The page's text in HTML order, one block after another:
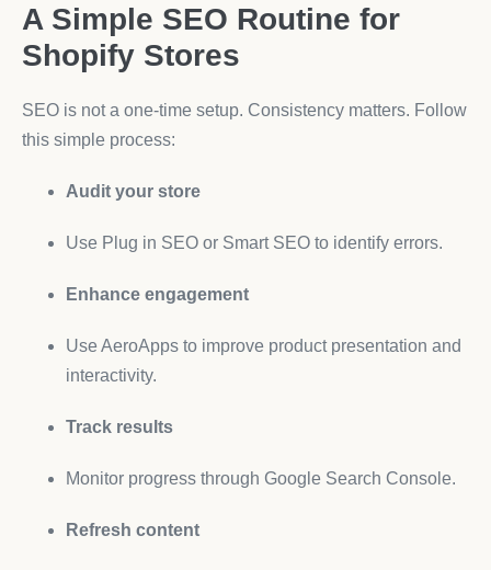
A Simple SEO Routine for
Shopify Stores
SEO is not a one-time setup. Consistency matters. Follow
this simple process:
Audit your store
Use Plug in SEO or Smart SEO to identify errors.
Enhance engagement
Use AeroApps to improve product presentation and
interactivity.
Track results
Monitor progress through Google Search Console.
Refresh content